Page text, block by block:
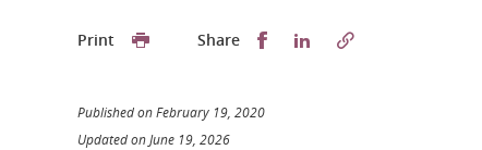
Print Share Partager sur Facebook
Partager sur LinkedIn
Published on February 19, 2020
Updated on June 19, 2026